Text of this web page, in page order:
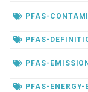
PFAS-
PFAS-
PFAS-
PFAS-